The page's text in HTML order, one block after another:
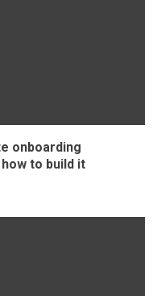
onboarding
to build it